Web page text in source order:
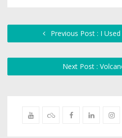
Previous Post : I
Next Post :